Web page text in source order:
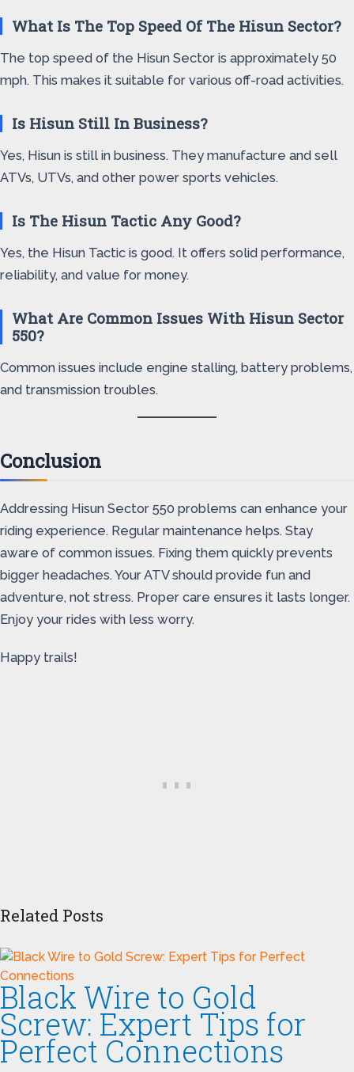
What Is The Top Speed Of The Hisun Sector?
The top speed of the Hisun Sector is approximately 50
mph. This makes it suitable for various off-road activities.
Is Hisun Still In Business?
Yes, Hisun is still in business. They manufacture and sell
ATVs, UTVs, and other power sports vehicles.
Is The Hisun Tactic Any Good?
Yes, the Hisun Tactic is good. It offers solid performance,
reliability, and value for money.
What Are Common Issues With Hisun Sector
550?
Common issues include engine stalling, battery problems,
and transmission troubles.
Conclusion
Addressing Hisun Sector 550 problems can enhance your
riding experience. Regular maintenance helps. Stay
aware of common issues. Fixing them quickly prevents
bigger headaches. Your ATV should provide fun and
adventure, not stress. Proper care ensures it lasts longer.
Enjoy your rides with less worry.
Happy trails!
Related Posts
Black Wire to Gold
Screw: Expert Tips for
Perfect Connections